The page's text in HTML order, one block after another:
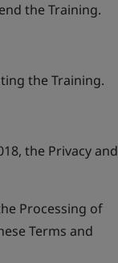
the Training.
the Training.
the Privacy and
Processing of
Terms and